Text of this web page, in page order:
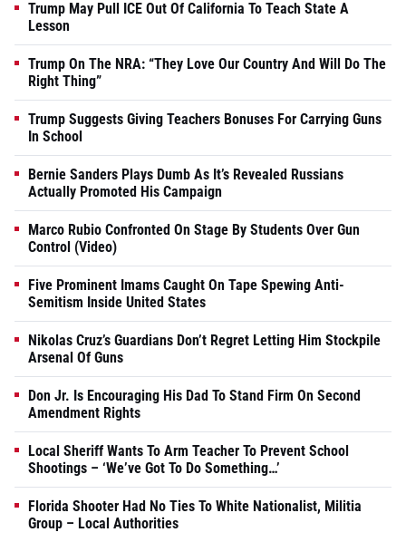
Trump May Pull ICE Out Of California To Teach State A
Lesson
Trump On The NRA: “They Love Our Country And Will Do The
Right Thing”
Trump Suggests Giving Teachers Bonuses For Carrying Guns
In School
Bernie Sanders Plays Dumb As It’s Revealed Russians
Actually Promoted His Campaign
Marco Rubio Confronted On Stage By Students Over Gun
Control (Video)
Five Prominent Imams Caught On Tape Spewing Anti-
Semitism Inside United States
Nikolas Cruz’s Guardians Don’t Regret Letting Him Stockpile
Arsenal Of Guns
Don Jr. Is Encouraging His Dad To Stand Firm On Second
Amendment Rights
Local Sheriff Wants To Arm Teacher To Prevent School
Shootings – ‘We’ve Got To Do Something…’
Florida Shooter Had No Ties To White Nationalist, Militia
Group – Local Authorities